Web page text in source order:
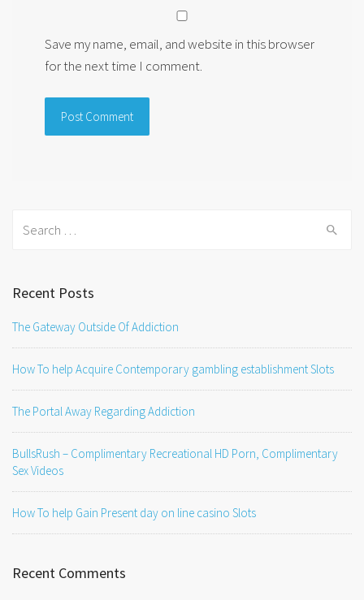
Save my name, email, and website in this browser
for the next time I comment.
Recent Posts
The Gateway Outside Of Addiction
How To help Acquire Contemporary gambling establishment Slots
The Portal Away Regarding Addiction
BullsRush – Complimentary Recreational HD Porn, Complimentary
Sex Videos
How To help Gain Present day on line casino Slots
Recent Comments